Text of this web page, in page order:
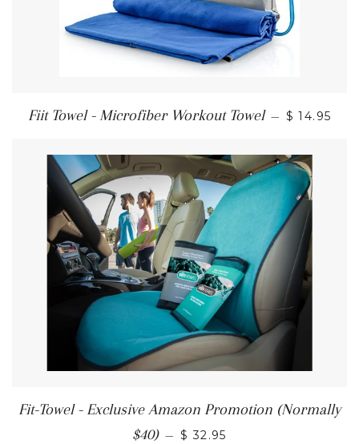
Fiit Towel - Microfiber Workout Towel — $ 14.95
Fit-Towel - Exclusive Amazon Promotion (Normally
$40) — $ 32.95